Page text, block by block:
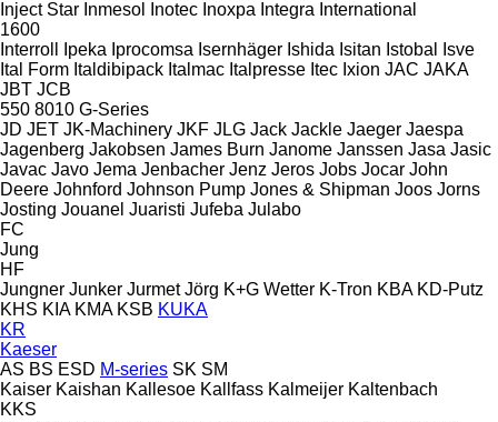
Inject Star Inmesol Inotec Inoxpa Integra International
1600
Interroll
Ipeka Iprocomsa Isernhäger Ishida Isitan Istobal
Isve
Ital Form Italdibipack Italmac Italpresse Itec Ixion JAC JAKA
JBT JCB
550 8010 G-Series
JD JET JK-Machinery JKF JLG Jack Jackle Jaeger Jaespa
Jagenberg Jakobsen James Burn Janome Janssen Jasa Jasic
Javac Javo Jema Jenbacher Jenz Jeros Jobs Jocar John
Deere Johnford Johnson Pump Jones & Shipman Joos Jorns
Josting Jouanel Juaristi Jufeba Julabo
FC
Jung
HF
Jungner Junker Jurmet Jörg K+G Wetter K-Tron KBA KD-Putz
KHS KIA KMA KSB KUKA
KR
Kaeser
AS BS ESD M-series SK SM
Kaiser Kaishan Kallesoe Kallfass Kalmeijer Kaltenbach
KKS